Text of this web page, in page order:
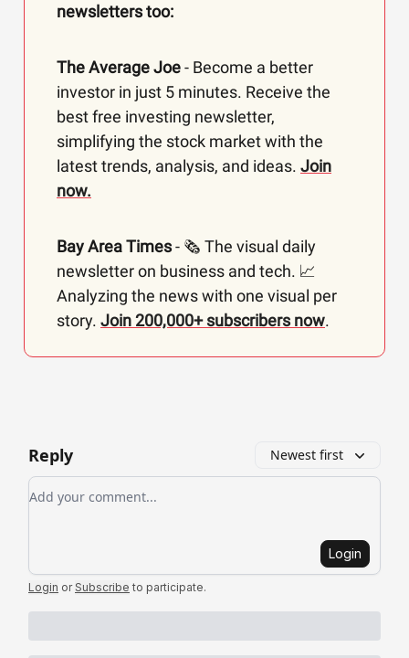
newsletters too:
The Average Joe- Become a better
investor in just 5 minutes. Receive the
best free investing newsletter,
simplifying the stock market with the
latest trends, analysis, and ideas. Join
now.
Bay Area Times- 🗞️ The visual daily
newsletter on business and tech. 📈
Analyzing the news with one visual per
story. Join 200,000+ subscribers now.
Reply Newest first
Add your comment
Login
Login or Subscribe to participate.